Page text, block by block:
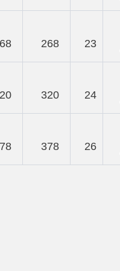
268 23
320 24
378 26